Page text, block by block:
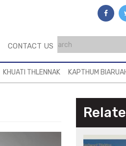
CONTACT US
KHUATI THLENNAK KAPTHUM